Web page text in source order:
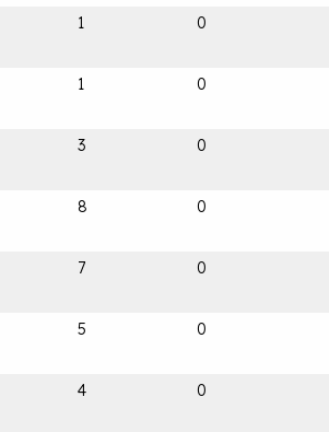
1 0
1 0
3 0
8 0
7 0
5 0
4 0